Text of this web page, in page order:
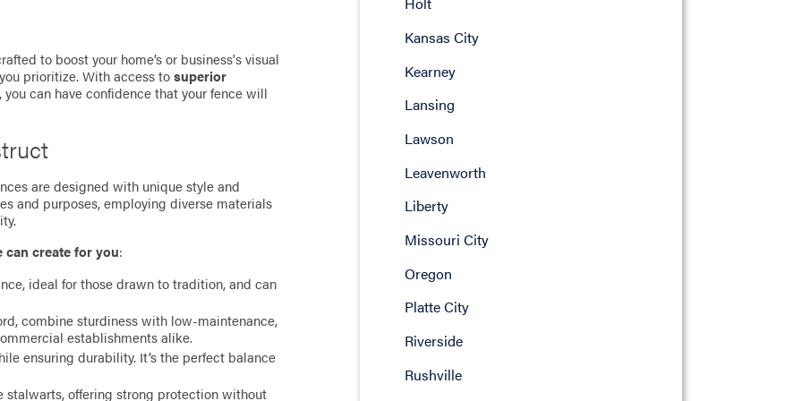
to boost your home’s or business's visual
prioritize. With access tosuperior
, you can have confidence that your fence will
are designed with unique style and
and purposes, employing diverse materials
can create for you:
ideal for those drawn to tradition, and can
combine sturdiness with low-maintenance,
establishments alike.
ensuring durability. It’s the perfect balance
offering strong protection without
Kansas City
Kearney
Lansing
Lawson
Leavenworth
Liberty
Missouri City
Oregon
Platte City
Riverside
Rushville